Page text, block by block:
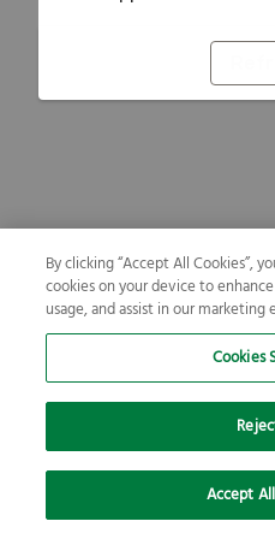
By clicking “Accept All Cookies”,
cookies on your device to
usage, and assist in our marketing
Cookies
Accept